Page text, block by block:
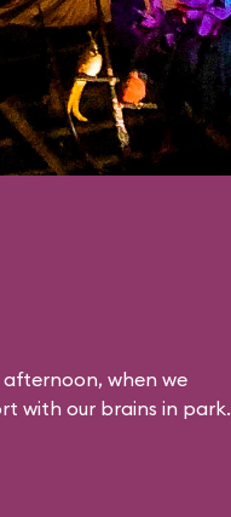
when we
with our brains in park.